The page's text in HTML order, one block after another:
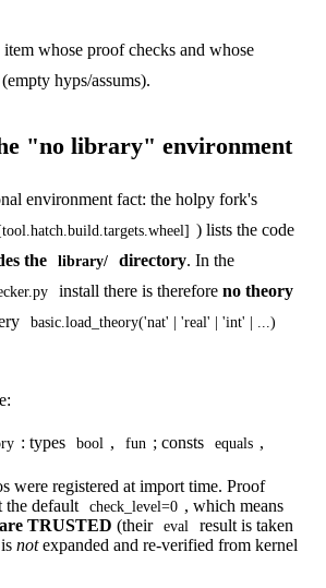
item whose proof checks and whose
(empty hyps/assums).
"no library" environment
environment fact: the holpy fork's
[tool.hatch.build.targets.wheel] ) lists the code
the library/ directory. In the
install there is therefore no theory
basic.load_theory('nat' | 'real' | 'int' | ...)
: types bool , fun ; consts equals ,
were registered at import time. Proof
the default
check_level=0 , which means
TRUSTED (their eval
result is taken
notexpanded and re-verified from kernel